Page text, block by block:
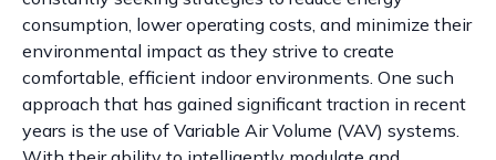
consumption, lower operating costs, and minimize their
environmental impact as they strive to create
comfortable, efficient indoor environments. One such
approach that has gained significant traction in recent
years is the use of Variable Air Volume (VAV) systems.